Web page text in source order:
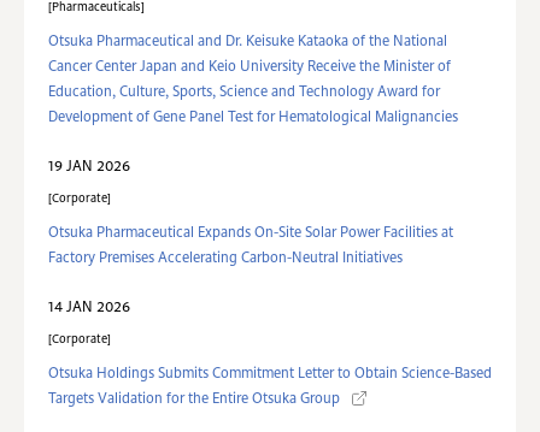
Pharmaceuticals
Otsuka Pharmaceutical and Dr. Keisuke Kataoka of the National
Cancer Center Japan and Keio University Receive the Minister of
Education, Culture, Sports, Science and Technology Award for
Development of Gene Panel Test for Hematological Malignancies
19 JAN 2026
Corporate
Otsuka Pharmaceutical Expands On-Site Solar Power Facilities at
Factory Premises Accelerating Carbon-Neutral Initiatives
14 JAN 2026
Corporate
Otsuka Holdings Submits Commitment Letter to Obtain Science-Based
Targets Validation for the Entire Otsuka Group